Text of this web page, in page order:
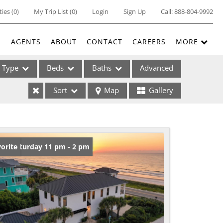
(0) My Trip List (0) Login Sign Up Call:888-804-9992
AGENTS ABOUT CONTACT CAREERS MORE
Type
Listings
Beds Baths Advanced
Sort Map Gallery
Saturday 11 pm - 2 pm